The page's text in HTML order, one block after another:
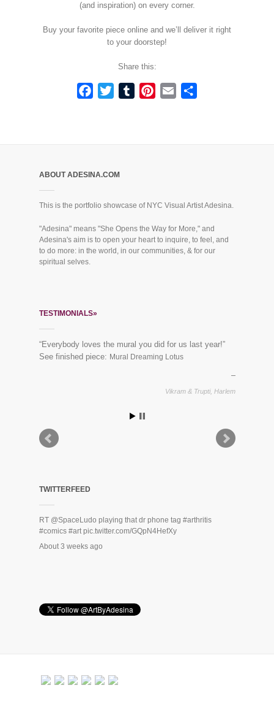
(and inspiration) on every corner.
Buy your favorite piece online and we’ll deliver it right
to your doorstep!
Share this:
Facebook
TwitterTumblrPinterest
Email
ABOUT ADESINA.COM
This is the portfolio showcase of NYC Visual Artist Adesina.
"Adesina" means "She Opens the Way for More," and
Adesina's aim is to open your heart to inquire, to feel, and
to do more: in the world, in our communities, & for our
spiritual selves.
TESTIMONIALS»
“Everybody loves the mural you did for us last year!”
See finished piece: Mural Dreaming Lotus
Vikram & Trupti, Harlem
TWITTERFEED
RT @SpaceLudo playing that dr phone tag #arthritis
#comics #art pic.twitter.com/GQpN4HefXy
About 3 weeks ago